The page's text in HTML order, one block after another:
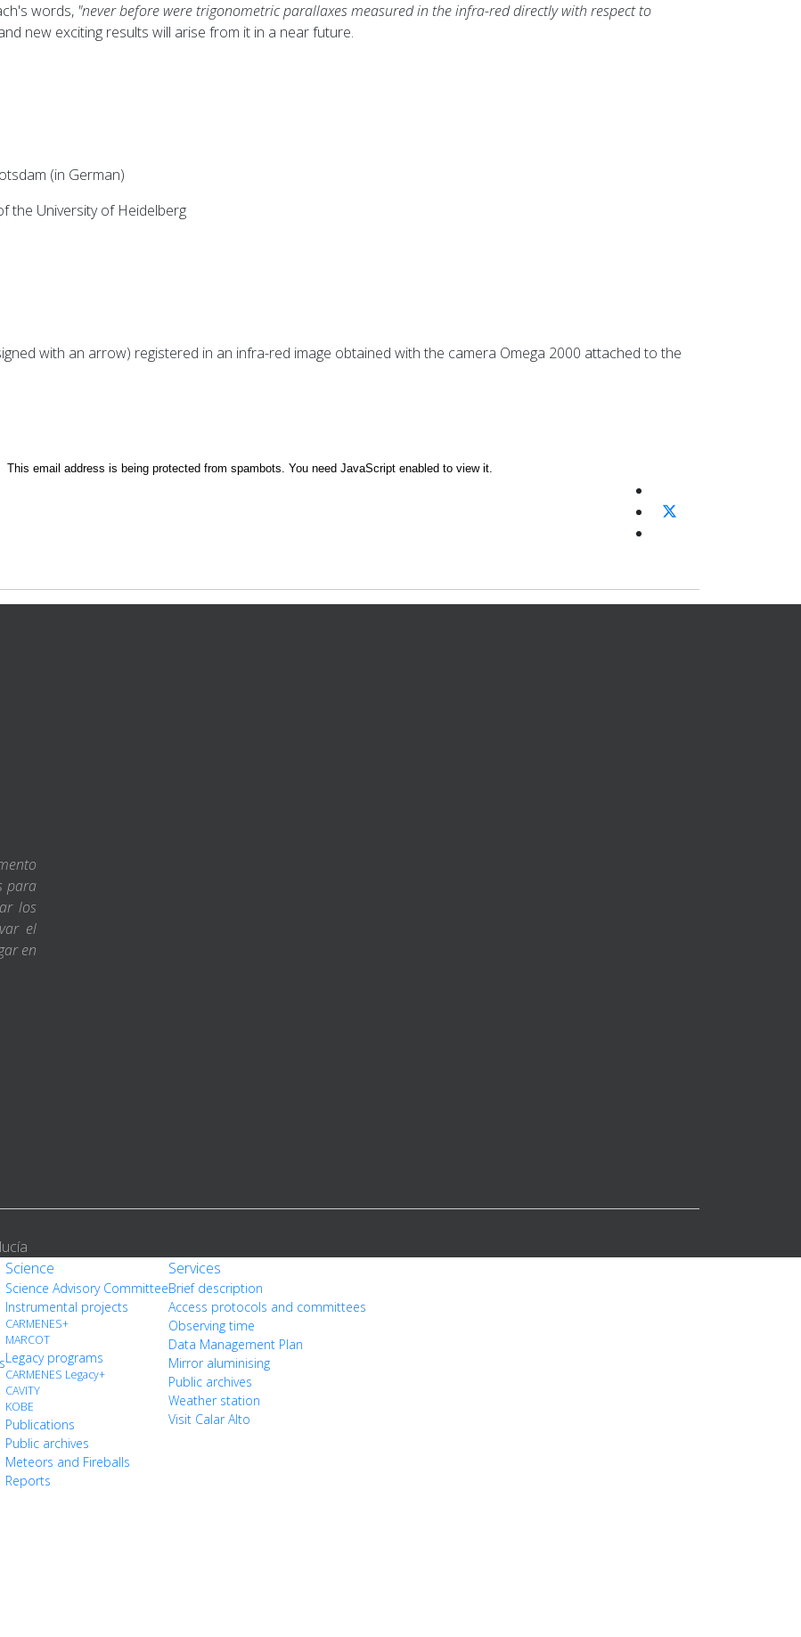
words, "never before were trigonometric parallaxes measured in the infra-red directly with respect to
new exciting results will arise from it in a near future.
(in German)
the University of Heidelberg
with an arrow) registered in an infra-red image obtained with the camera Omega 2000 attached to the
This email address is being protected from spambots. You need JavaScript enabled to view it.
para
los
el
en
Science
Science Advisory Committee
Instrumental projects
CARMENES+
MARCOT
Legacy programs
CARMENES Legacy+
CAVITY
KOBE
Publications
Public archives
Meteors and Fireballs
Reports
Services
Brief description
Access protocols and committees
Observing time
Data Management Plan
Mirror aluminising
Public archives
Weather station
Visit Calar Alto